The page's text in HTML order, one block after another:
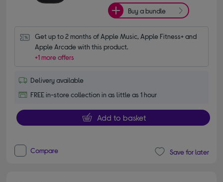
Buy a bundle
Get up to 2 months of Apple Music, Apple Fitness+ and
Apple Arcade with this product.
+1 more offers
Delivery available
FREE in-store collection in as little as 1 hour
Add to basket
Compare Save for later